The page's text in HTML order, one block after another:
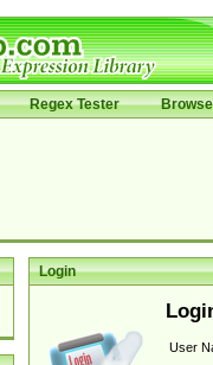
Regex Tester
Login
User